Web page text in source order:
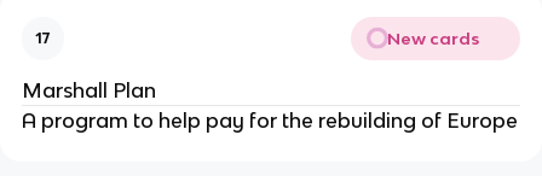
17 New cards
Marshall Plan
A program to help pay for the rebuilding of Europe